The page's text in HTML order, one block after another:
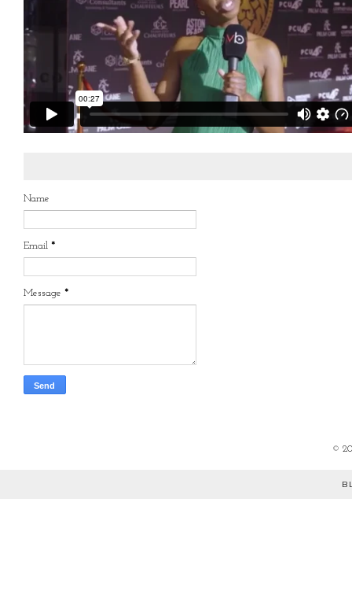
Name
Email *
Message *
©